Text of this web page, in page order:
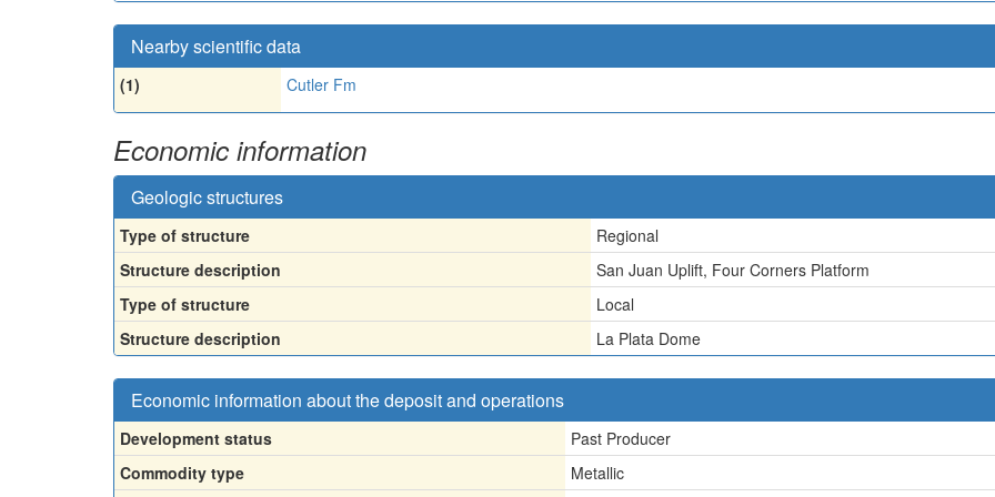
Nearby scientific data
(1) Cutler Fm
Economic information
Geologic structures
Type of structure
Regional
Structure description
San Juan Uplift, Four Corners Platform
Type of structure
Local
Structure description
La Plata Dome
Economic information about the deposit and operations
Development status
Past Producer
Commodity type
Metallic